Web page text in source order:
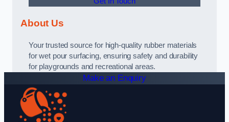
About Us
Your trusted source for high-quality rubber materials
for wet pour surfacing, ensuring safety and durability
for playgrounds and recreational areas.
Make an Enquiry